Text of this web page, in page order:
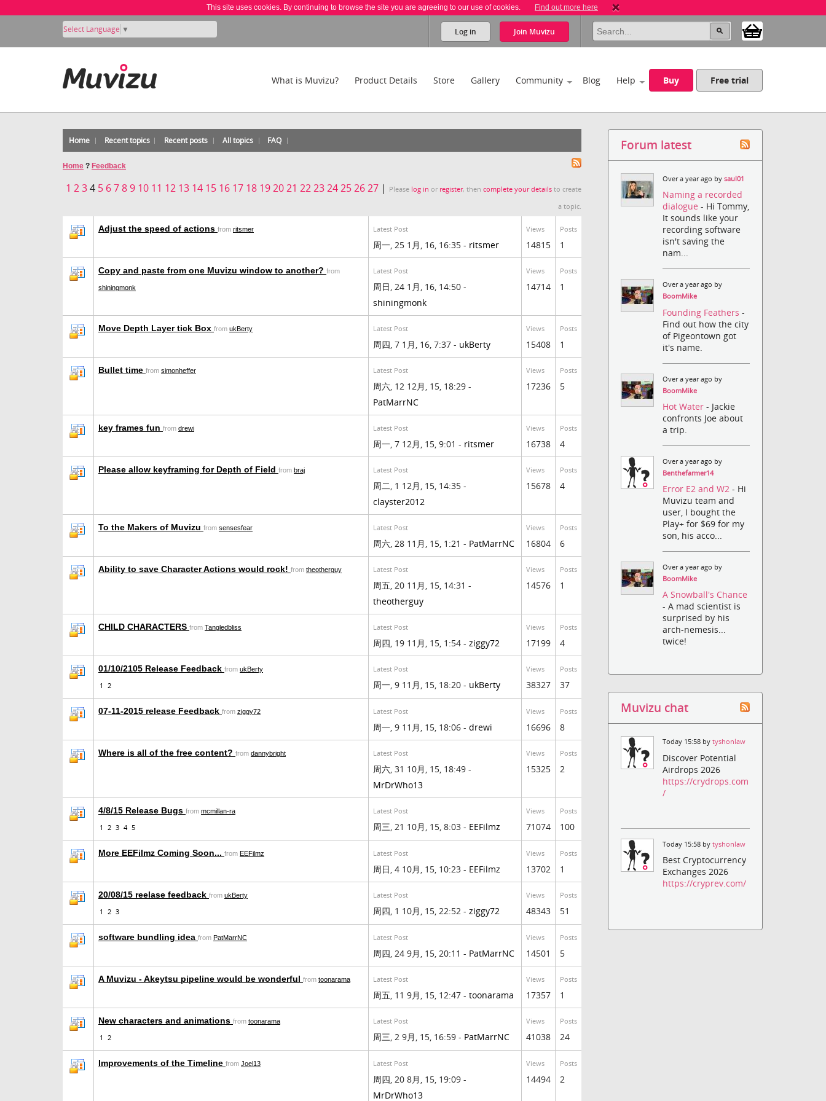
This site uses cookies. By continuing to browse the site you are agreeing to our use of cookies. Find out more here
Select Language ▼ Log in Join Muvizu
What is Muvizu? Product Details Store Gallery Community Blog Help Buy Free trial
Home Recent topics Recent posts All topics FAQ
Home ? Feedback
1 234 5 6789 10 11 12 13 14 15 16 17 18 192021 222324252627 | Please log in or register, thencomplete your details to create
a topic.
Adjust the speed of actions from ritsmer Latest Post
周一, 25 1月, 16, 16:35 - ritsmer
Views
14815
Posts
1
Copy and paste from one Muvizu window to another? from
shiningmonk
Latest Post
周日, 24 1月, 16, 14:50 -
shiningmonk
Views
14714
Posts
1
Move Depth Layer tick Box from ukBerty Latest Post
周四, 7 1月, 16, 7:37 - ukBerty
Views
15408
Posts
1
Bullet time from simonheffer Latest Post
周六, 12 12月, 15, 18:29 -
PatMarrNC
Views
17236
Posts
5
key frames fun from drewi Latest Post
周一, 7 12月, 15, 9:01 - ritsmer
Views
16738
Posts
4
Please allow keyframing for Depth of Field from braj Latest Post
周二, 1 12月, 15, 14:35 -
clayster2012
Views
15678
Posts
4
To the Makers of Muvizu from sensesfear Latest Post
周六, 28 11月, 15, 1:21 - PatMarrNC
Views
16804
Posts
6
Ability to save Character Actions would rock! from theotherguy Latest Post
周五, 20 11月, 15, 14:31 -
theotherguy
Views
14576
Posts
1
CHILD CHARACTERS from Tangledbliss Latest Post
周四, 19 11月, 15, 1:54 - ziggy72
Views
17199
Posts
4
01/10/2105 Release Feedback from ukBerty
1 2
Latest Post
周一, 9 11月, 15, 18:20 - ukBerty
Views
38327
Posts
37
07-11-2015 release Feedback from ziggy72 Latest Post
周一, 9 11月, 15, 18:06 - drewi
Views
16696
Posts
8
Where is all of the free content? from dannybright Latest Post
周六, 31 10月, 15, 18:49 -
MrDrWho13
Views
15325
Posts
2
4/8/15 Release Bugs from mcmillan-ra
1 2 3 4 5
Latest Post
周三, 21 10月, 15, 8:03 - EEFilmz
Views
71074
Posts
100
More EEFilmz Coming Soon... from EEFilmz Latest Post
周日, 4 10月, 15, 10:23 - EEFilmz
Views
13702
Posts
1
20/08/15 reelase feedback from ukBerty
1 2 3
Latest Post
周四, 1 10月, 15, 22:52 - ziggy72
Views
48343
Posts
51
software bundling idea from PatMarrNC Latest Post
周四, 24 9月, 15, 20:11 - PatMarrNC
Views
14501
Posts
5
A Muvizu - Akeytsu pipeline would be wonderful from toonarama Latest Post
周五, 11 9月, 15, 12:47 - toonarama
Views
17357
Posts
1
New characters and animations from toonarama
1 2
Latest Post
周三, 2 9月, 15, 16:59 - PatMarrNC
Views
41038
Posts
24
Improvements of the Timeline from Joel13 Latest Post
周四, 20 8月, 15, 19:09 -
MrDrWho13
Views
14494
Posts
2
Forum latest
Over a year ago bysaul01
Naming a recorded
dialogue- Hi Tommy,
It sounds like your
recording software
isn't saving the
nam...
Over a year ago by
BoomMike
Founding Feathers-
Find out how the city
of Pigeontown got
it's name.
Over a year ago by
BoomMike
Hot Water- Jackie
confronts Joe about
a trip.
Over a year ago by
Benthefarmer14
Error E2 and W2- Hi
Muvizu team and
user, I bought the
Play+ for $69 for my
son, his acco...
Over a year ago by
BoomMike
A Snowball's Chance
- A mad scientist is
surprised by his
arch-nemesis...
twice!
Muvizu chat
Today 15:58 bytyshonlaw
Discover Potential
Airdrops 2026
https://crydrops.com
/
Today 15:58 bytyshonlaw
Best Cryptocurrency
Exchanges 2026
https://cryprev.com/